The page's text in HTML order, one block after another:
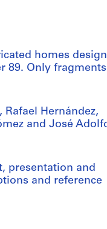
homes
89. Only
Hernández,
and José
presentation and
and reference